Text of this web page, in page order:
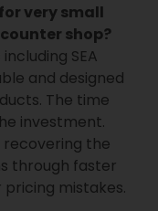
very small
shop?
SEA
and designed
The time
investment.
the
through faster
mistakes.